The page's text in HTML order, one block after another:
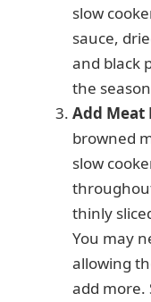
slow
sauce,
and black
the
Add Meat
browned
slow
thinly
You may
allowing
add